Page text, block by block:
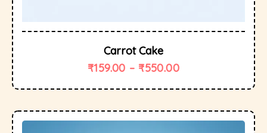
Carrot Cake
₹159.00 – ₹550.00